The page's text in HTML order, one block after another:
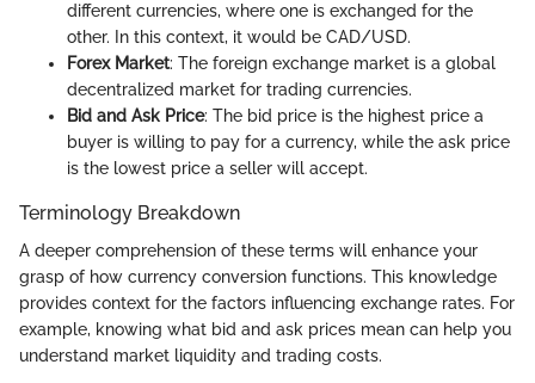
different currencies, where one is exchanged for the
other. In this context, it would be CAD/USD.
Forex Market: The foreign exchange market is a global
decentralized market for trading currencies.
Bid and Ask Price: The bid price is the highest price a
buyer is willing to pay for a currency, while the ask price
is the lowest price a seller will accept.
Terminology Breakdown
A deeper comprehension of these terms will enhance your
grasp of how currency conversion functions. This knowledge
provides context for the factors influencing exchange rates. For
example, knowing what bid and ask prices mean can help you
understand market liquidity and trading costs.